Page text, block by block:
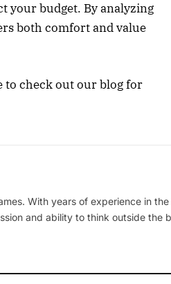
your budget. By analyzing
both comfort and value
to check out our blog for
With years of experience in the
and ability to think outside the